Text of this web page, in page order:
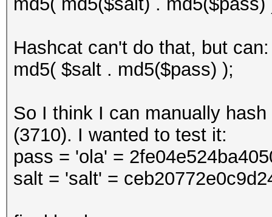
Hashcat can't do that, but can:
md5( $salt . md5($pass) );
So I think I can manually
(3710). I wanted to test it:
pass = 'ola' =
salt = 'salt' =